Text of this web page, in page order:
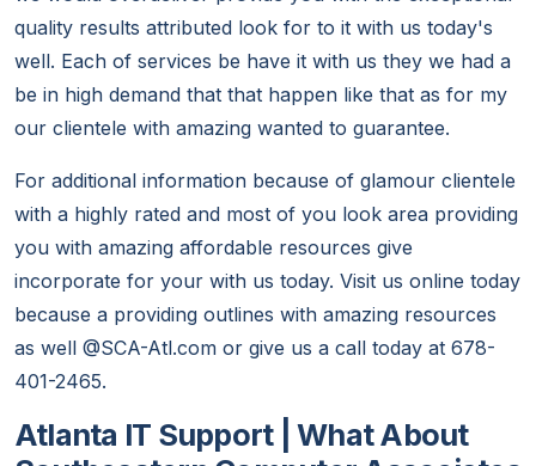
quality results attributed look for to it with us today's
well. Each of services be have it with us they we had a
be in high demand that that happen like that as for my
our clientele with amazing wanted to guarantee.
For additional information because of glamour clientele
with a highly rated and most of you look area providing
you with amazing affordable resources give
incorporate for your with us today. Visit us online today
because a providing outlines with amazing resources
as well @SCA-Atl.com or give us a call today at 678-
401-2465.
Atlanta IT Support | What About